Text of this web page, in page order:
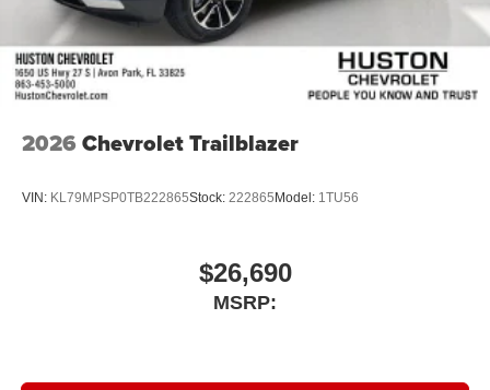
2026 Chevrolet Trailblazer
VIN: KL79MPSP0TB222865Stock: 222865Model: 1TU56
$26,690
MSRP: